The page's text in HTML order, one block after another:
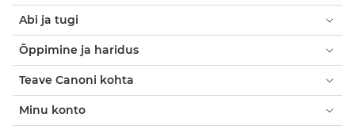
Abi ja tugi
Õppimine ja haridus
Teave Canoni kohta
Minu konto